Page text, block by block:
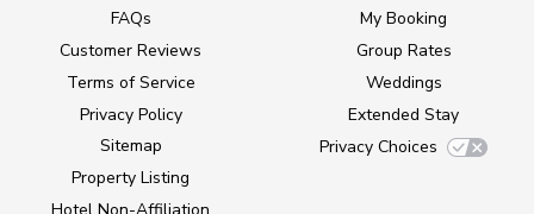
FAQs
Customer Reviews
Terms of Service
Privacy Policy
Sitemap
Property Listing
My Booking
Group Rates
Weddings
Extended Stay
Privacy Choices